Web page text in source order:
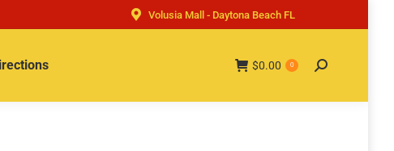
Volusia Mall - Daytona Beach FL
$0.00 0 Search: